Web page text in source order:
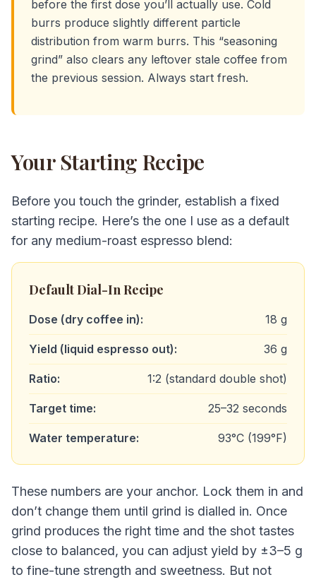
before the first dose you’ll actually use. Cold
burrs produce slightly different particle
distribution from warm burrs. This “seasoning
grind” also clears any leftover stale coffee from
the previous session. Always start fresh.
Your Starting Recipe
Before you touch the grinder, establish a fixed
starting recipe. Here’s the one I use as a default
for any medium-roast espresso blend:
Default Dial-In Recipe
Dose (dry coffee in): 18 g
Yield (liquid espresso out): 36 g
Ratio: 1:2 (standard double shot)
Target time: 25–32 seconds
Water temperature: 93°C (199°F)
These numbers are your anchor. Lock them in and
don’t change them until grind is dialled in. Once
grind produces the right time and the shot tastes
close to balanced, you can adjust yield by ±3–5 g
to fine-tune strength and sweetness. But not